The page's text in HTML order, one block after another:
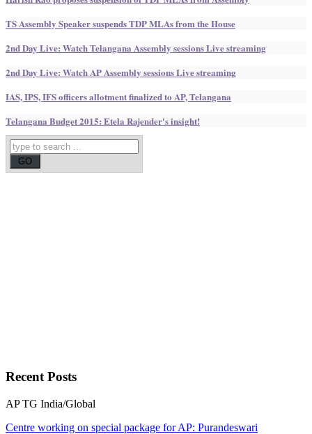
TS Assembly Speaker suspends TDP MLAs from the House
2nd Day Live: Watch Telangana Assembly sessions Live streaming
2nd Day Live: Watch AP Assembly sessions Live streaming
IAS, IPS, IFS officers allotment finalized to AP, Telangana
Telangana Budget 2015: Etela Rajender's insight!
RecentPosts
AP TG India/Global
Centre working on special package for AP: Purandeswari